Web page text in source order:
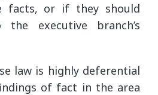
facts, or if they should
executive branch’s
law is highly deferential
of fact in the area